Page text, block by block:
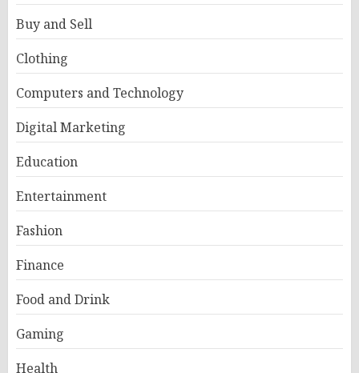
Buy and Sell
Clothing
Computers and Technology
Digital Marketing
Education
Entertainment
Fashion
Finance
Food and Drink
Gaming
Health